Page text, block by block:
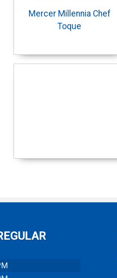
Mercer Millennia Chef
Toque